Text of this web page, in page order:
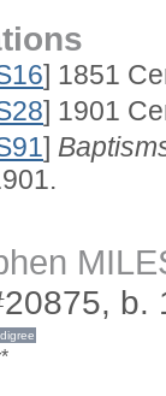
] 1851
] 1901
]
b.